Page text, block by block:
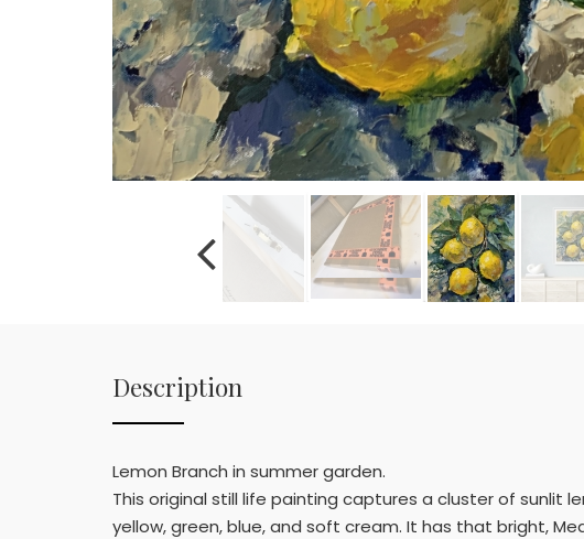
Description
Lemon Branch in summer garden.
This original still life painting captures a cluster of
yellow, green, blue, and soft cream. It has that bright,